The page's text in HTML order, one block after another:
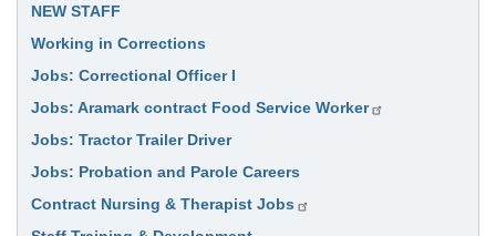
Link Item
NEW STAFF
Working in Corrections
Jobs: Correctional Officer I
Jobs: Aramark contract Food Service Worker
Jobs: Tractor Trailer Driver
Jobs: Probation and Parole Careers
Contract Nursing & Therapist Jobs